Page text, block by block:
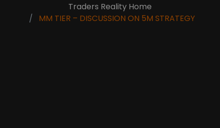
Traders Reality Home
MM TIER – DISCUSSION ON 5M STRATEGY